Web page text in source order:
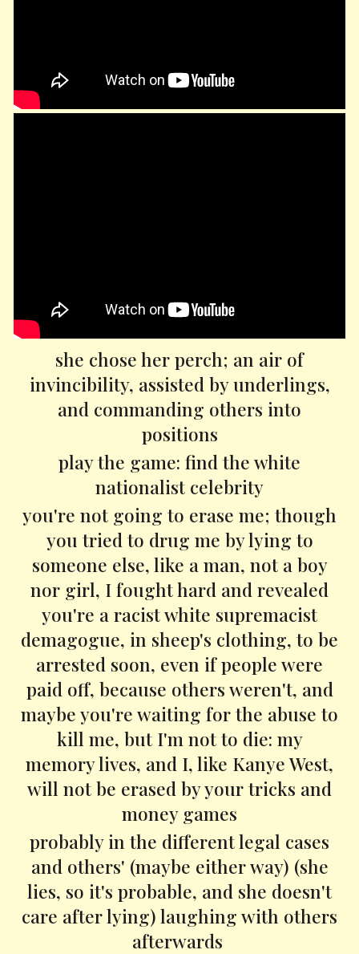
she chose her perch; an air of
invincibility, assisted by underlings,
and commanding others into
positions
play the game: find the white
nationalist celebrity
you're not going to erase me; though
you tried to drug me by lying to
someone else, like a man, not a boy
nor girl, I fought hard and revealed
you're a racist white supremacist
demagogue, in sheep's clothing, to be
arrested soon, even if people were
paid off, because others weren't, and
maybe you're waiting for the abuse to
kill me, but I'm not to die: my
memory lives, and I, like Kanye West,
will not be erased by your tricks and
money games
probably in the different legal cases
and others' (maybe either way) (she
lies, so it's probable, and she doesn't
care after lying) laughing with others
afterwards